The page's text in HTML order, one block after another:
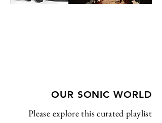
OUR SONIC WORLD
Please explore this curated playlist